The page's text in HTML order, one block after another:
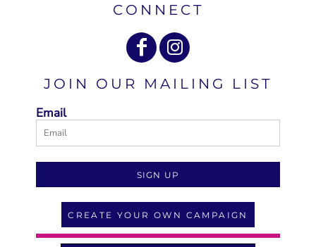
CONNECT
JOIN OUR MAILING LIST
Email
SIGN UP
CREATE YOUR OWN CAMPAIGN